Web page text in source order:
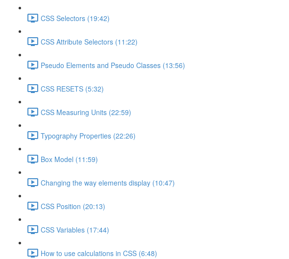
CSS Selectors (19:42)
CSS Attribute Selectors (11:22)
Pseudo Elements and Pseudo Classes (13:56)
CSS RESETS (5:32)
CSS Measuring Units (22:59)
Typography Properties (22:26)
Box Model (11:59)
Changing the way elements display (10:47)
CSS Position (20:13)
CSS Variables (17:44)
How to use calculations in CSS (6:48)